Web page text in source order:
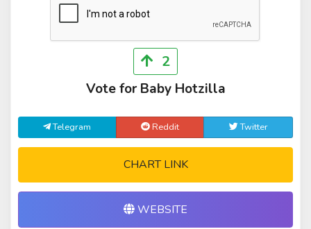
2
Vote for Baby Hotzilla
Telegram Reddit Twitter
CHART LINK
WEBSITE